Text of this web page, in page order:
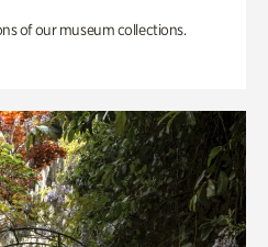
of our museum collections.